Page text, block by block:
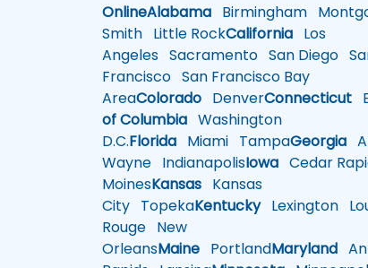
OnlineAlabama Birmingham
Smith Little RockCalifornia Los
Angeles Sacramento San Diego
Francisco San Francisco Bay
AreaColorado DenverConnecticut
of Columbia Washington
D.C.Florida Miami TampaGeorgia
Wayne IndianapolisIowa Cedar
MoinesKansas Kansas
City TopekaKentuckyLexington
Rouge New
OrleansMaine PortlandMaryland